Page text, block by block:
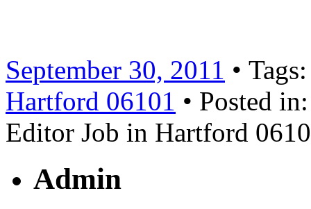
September 30, 2011 •
Hartford 06101 • Posted
Editor Job in Hartford
Admin